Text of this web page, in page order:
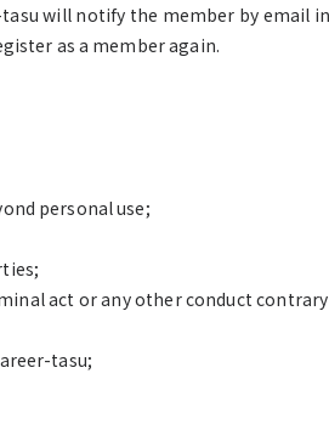
will notify the member by email
as a member again.
personal use;
act or any other conduct
tasu;